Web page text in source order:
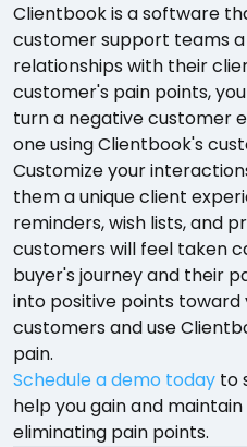
Clientbook is a software
customer support teams
relationships with their
customer's pain points,
turn a negative customer
one using Clientbook's
Customize your
them a unique client
reminders, wish lists, and
customers will feel taken
buyer's journey and their
into positive points toward
customers and use
pain.
Schedule a demo today to
help you gain and
eliminating pain points.